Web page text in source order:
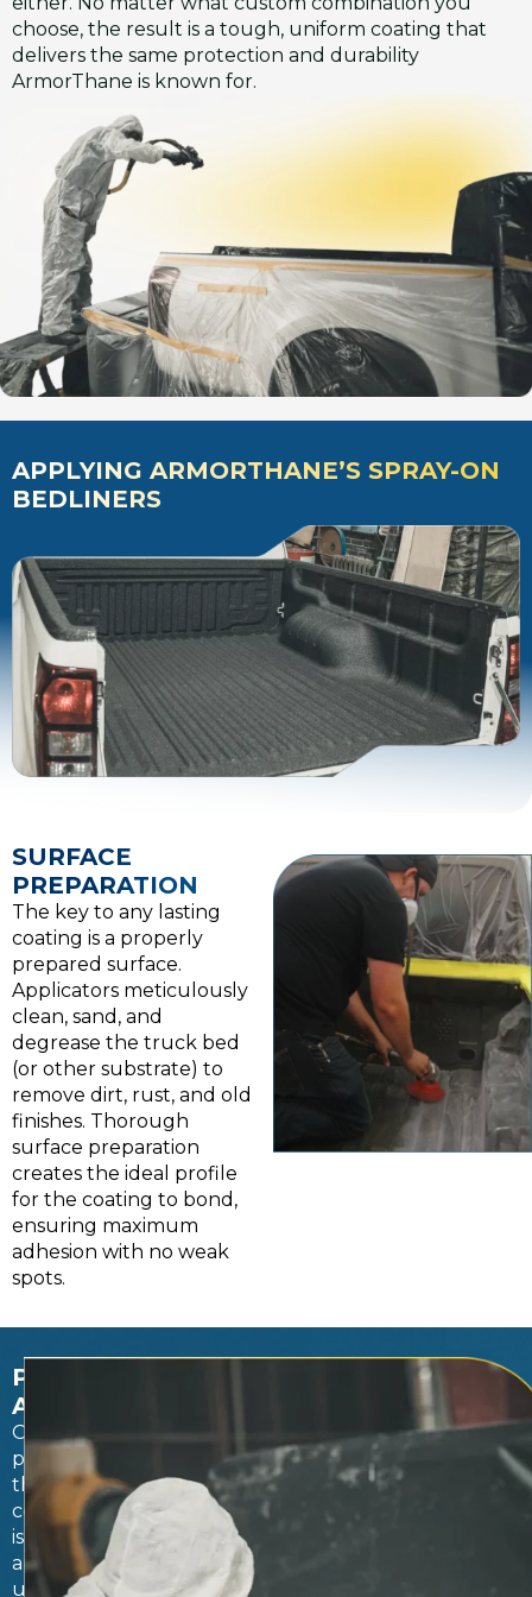
choose, the result is a tough, uniform coating that
delivers the same protection and durability
ArmorThane is known for.
APPLYING ARMORTHANE’S SPRAY-ON
BEDLINERS
SURFACE
PREPARATION
The key to any lasting
coating is a properly
prepared surface.
Applicators meticulously
clean, sand, and
degrease the truck bed
(or other substrate) to
remove dirt, rust, and old
finishes. Thorough
surface preparation
creates the ideal profile
for the coating to bond,
ensuring maximum
adhesion with no weak
spots.
PROFESSIONAL
APPLICATIONS
Once
prepped,
the
coating
is
applied
using